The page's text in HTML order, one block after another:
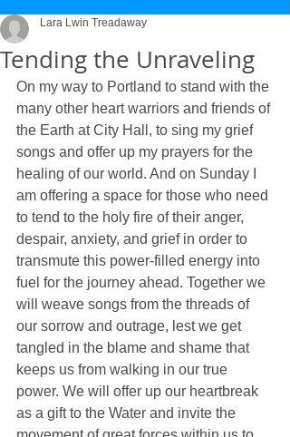
Tending the Unraveling
Lara Lwin Treadaway
On my way to Portland to stand with the
many other heart warriors and friends of
the Earth at City Hall, to sing my grief
songs and offer up my prayers for the
healing of our world. And on Sunday I
am offering a space for those who need
to tend to the holy fire of their anger,
despair, anxiety, and grief in order to
transmute this power-filled energy into
fuel for the journey ahead. Together we
will weave songs from the threads of
our sorrow and outrage, lest we get
tangled in the blame and shame that
keeps us from walking in our true
power. We will offer up our heartbreak
as a gift to the Water and invite the